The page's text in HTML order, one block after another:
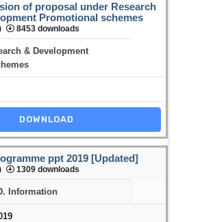
of proposal under Research
Promotional schemes
8453 downloads
& Development
DOWNLOAD
ppt 2019 [Updated]
1309 downloads
Information